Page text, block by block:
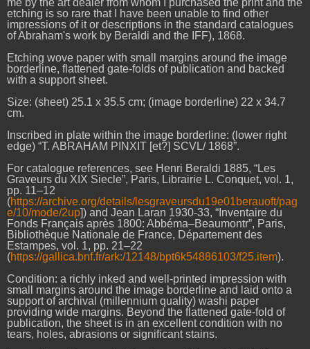
me by the art dealer from whom I purchased the print and the
etching is so rare that I have been unable to find other
impressions of it or descriptions in the standard catalogues
of Abraham's work by Beraldi and the IFF), 1868.
Etching wove paper with small margins around the image
borderline, flattened gate-folds of publication and backed
with a support sheet.
Size: (sheet) 25.1 x 35.5 cm; (image borderline) 22 x 34.7
cm.
Inscribed in plate within the image borderline: (lower right
edge) “T. ABRAHAM PINXIT [et?] SCVL/ 1868”.
For catalogue references, see Henri Beraldi 1885, “Les
Graveurs du XIX Siecle”, Paris, Librairie L. Conquet, vol. 1,
pp. 11–12
(https://archive.org/details/lesgraveursdu19e01berauoft/pag
e/10/mode/2up]) and Jean Laran 1930-33, “Inventaire du
Fonds Français après 1800: Abbéma–Beaumontr”, Paris,
Bibliothèque Nationale de France, Département des
Estampes, vol. 1, pp. 21–22
(https://gallica.bnf.fr/ark:/12148/bpt6k54886103/f25.item).
Condition: a richly inked and well-printed impression with
small margins around the image borderline and laid onto a
support of archival (millennium quality) washi paper
providing wide margins. Beyond the flattened gate-fold of
publication, the sheet is in an excellent condition with no
tears, holes, abrasions or significant stains.